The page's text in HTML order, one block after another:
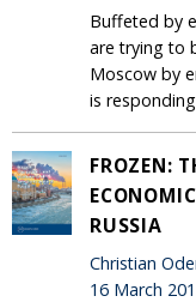
Buffeted by
are trying to
Moscow by
is
FROZEN:
RUSSIA
Christian
16 March